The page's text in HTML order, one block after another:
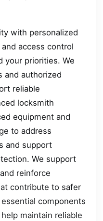
with personalized
access control
your priorities. We
and authorized
reliable
locksmith
equipment and
to address
and support
We support
reinforce
contribute to safer
components
maintain reliable